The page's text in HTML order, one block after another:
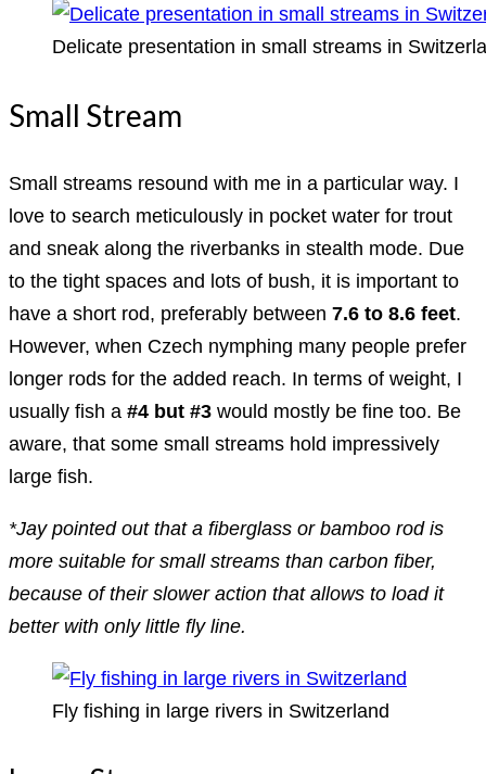
Delicate presentation in small streams in
Small Stream
Small streams resound with me in a particular way. I
love to search meticulously in pocket water for trout
and sneak along the riverbanks in stealth mode. Due
to the tight spaces and lots of bush, it is important to
have a short rod, preferably between 7.6 to 8.6 feet.
However, when Czech nymphing many people prefer
longer rods for the added reach. In terms of weight, I
usually fish a #4 but #3 would mostly be fine too. Be
aware, that some small streams hold impressively
large fish.
*Jay pointed out that a fiberglass or bamboo rod is
more suitable for small streams than carbon fiber,
because of their slower action that allows to load it
better with only little fly line.
Fly fishing in large rivers in Switzerland